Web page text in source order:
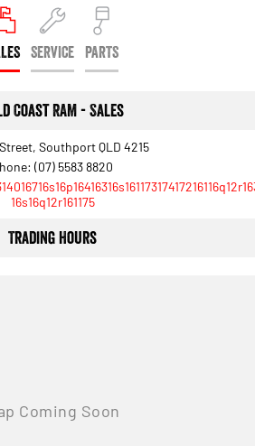
SERVICE PARTS
Coast RAM - Sales
Southport QLD 4215
(07) 5583 8820
16s16q12r161175
Trading Hours